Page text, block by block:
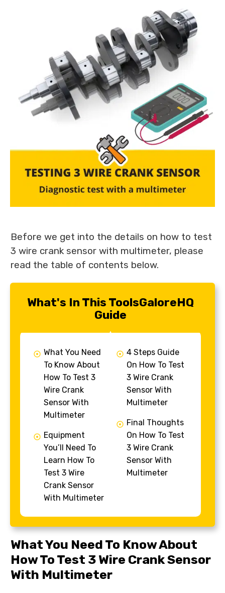
Before we get into the details on how to test
3 wire crank sensor with multimeter, please
read the table of contents below.
What's In This ToolsGaloreHQ
Guide
What You Need
To Know About
How To Test 3
Wire Crank
Sensor With
Multimeter
Equipment
You’ll Need To
Learn How To
Test 3 Wire
Crank Sensor
With Multimeter
4 Steps Guide
On How To Test
3 Wire Crank
Sensor With
Multimeter
Final Thoughts
On How To Test
3 Wire Crank
Sensor With
Multimeter
What You Need To Know About
How To Test 3 Wire Crank Sensor
With Multimeter